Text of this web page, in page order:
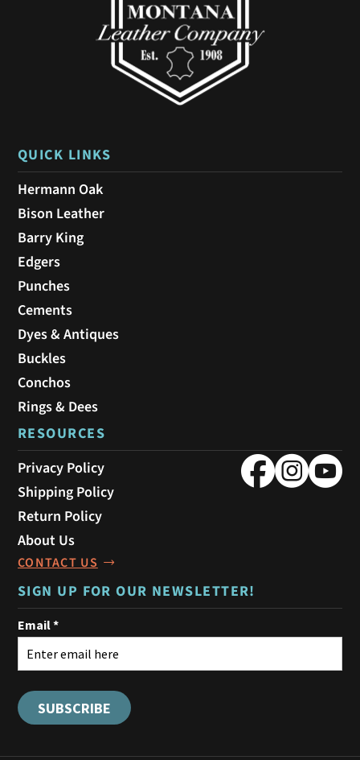
QUICK LINKS
Hermann Oak
Bison Leather
Barry King
Edgers
Punches
Cements
Dyes & Antiques
Buckles
Conchos
Rings & Dees
RESOURCES
Privacy Policy
Shipping Policy
Return Policy
About Us
CONTACT US
SIGN UP FOR OUR NEWSLETTER!